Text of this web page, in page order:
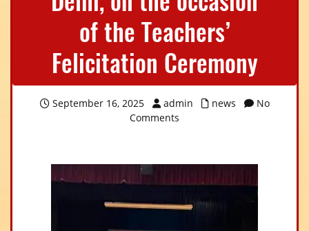
of the Teachers’
Felicitation Ceremony
September 16, 2025 admin news
No
Comments